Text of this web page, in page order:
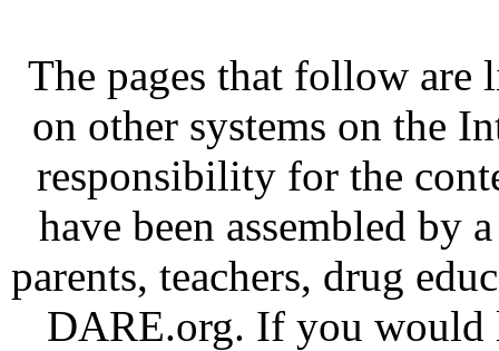
The pages that follow are
on other systems on the
responsibility for the
have been assembled
parents, teachers, drug
DARE.org. If you would